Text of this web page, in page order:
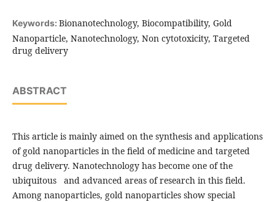
Keywords: Bionanotechnology, Biocompatibility, Gold
Nanoparticle, Nanotechnology, Non cytotoxicity, Targeted
drug delivery
ABSTRACT
This article is mainly aimed on the synthesis and applications
of gold nanoparticles in the field of medicine and targeted
drug delivery. Nanotechnology has become one of the
ubiquitous and advanced areas of research in this field.
Among nanoparticles, gold nanoparticles show special